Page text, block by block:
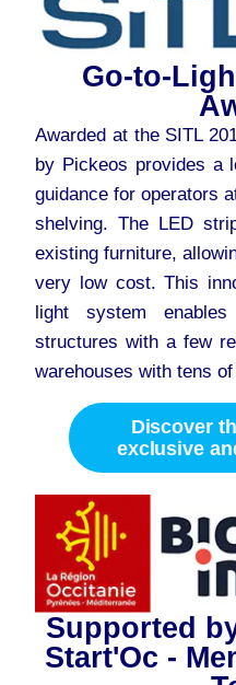
Go-to-
Awarded at the SITL
by Pickeos provides a
guidance for operators
shelving. The LED
existing furniture,
very low cost. This
light system
structures with a few
warehouses with tens
Discover
exclusive
Supported
Start'Oc -